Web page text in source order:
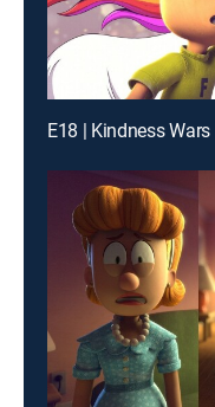
E18 | Kindness Wars